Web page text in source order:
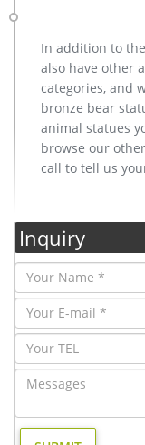
In addition to
also have other
categories, and
bronze bear
animal statues
browse our
call to tell us
Inquiry